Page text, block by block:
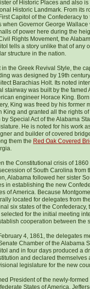
of Historic Places and also is
Historic Landmark. From its
Capitol of the Confederacy to
when Governor George Wallace
of power here during the
Rights Movement, the
tells a story unlike that of any
structure in the nation.
in the Greek Revival Style, the
was designed by 19th century
Barachias Holt. Its noted
stairway was built by the famed
engineer Horace King.
King was freed by his former
King and granted all the rights
by Special Act of the Alabama
He is noted for his work
and builder of covered
them the Red Oak Covered
the Constitutional crisis of 1860
of South Carolina from
Alabama followed her sister
in establishing the new
of America. Because
located for delegates from
six states of the Confederacy,
for the initial meeting
cooperation between the
4, 1861, the delegates
Chamber of the Alabama
and in four days produced a
and declared themselves
legislature for the new
President of the newly-formed
States of America,